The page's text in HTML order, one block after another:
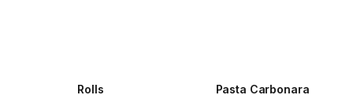
Rolls
Pasta Carbonara